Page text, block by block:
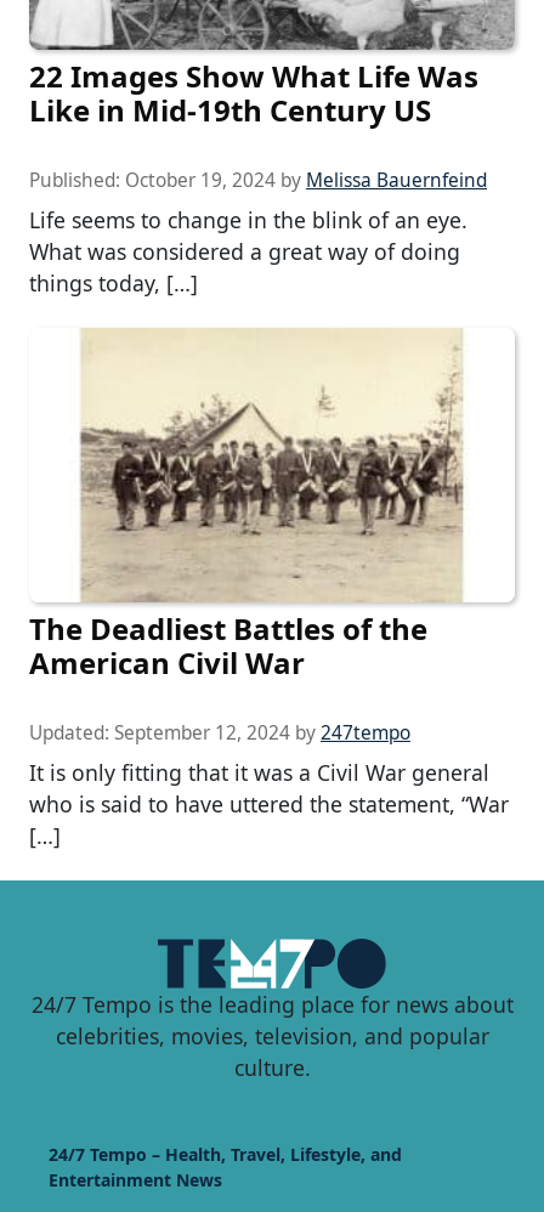
22 Images Show What Life Was
Like in Mid-19th Century US
Published: October 19, 2024 by Melissa Bauernfeind
Life seems to change in the blink of an eye.
What was considered a great way of doing
things today, […]
The Deadliest Battles of the
American Civil War
Updated: September 12, 2024 by247tempo
It is only fitting that it was a Civil War general
who is said to have uttered the statement, “War
[…]
24/7 Tempo is the leading place for news about
celebrities, movies, television, and popular
culture.
24/7 Tempo – Health, Travel, Lifestyle, and
Entertainment News